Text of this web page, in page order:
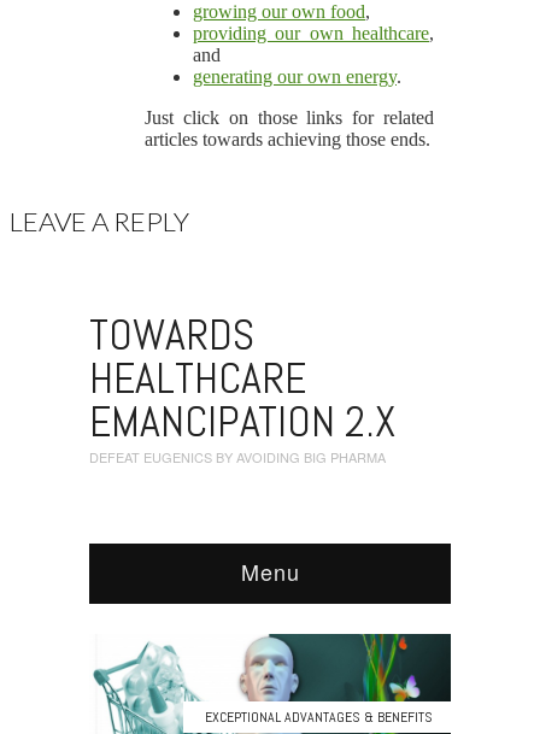
growing our own food,
providing our own healthcare,
and
generating our own energy.
Just click on those links for related
articles towards achieving those ends.
LEAVE A REPLY